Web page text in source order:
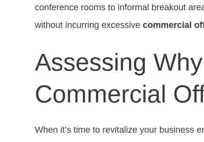
conference rooms to informal breakout
without incurring excessive commercial
Assessing
Commercial
When it’s time to revitalize your business